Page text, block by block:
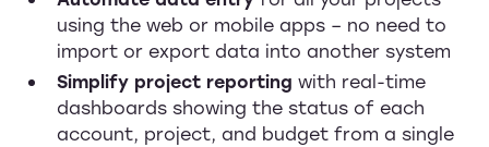
using the web or mobile apps – no need to
import or export data into another system
Simplify project reporting with real-time
dashboards showing the status of each
account, project, and budget from a single